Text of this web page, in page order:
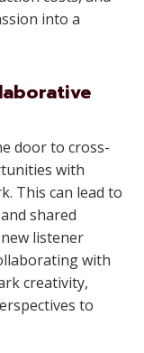
into a
door to cross-
with
This can lead to
shared
listener
with
creativity,
to